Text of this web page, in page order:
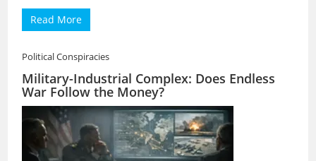
Read More
Political Conspiracies
Military-Industrial Complex: Does Endless
War Follow the Money?